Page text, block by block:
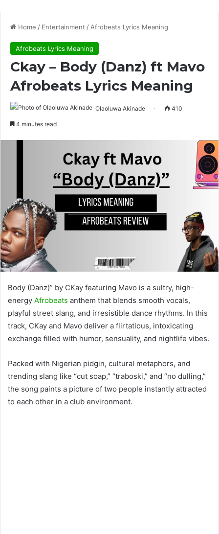
Home / Entertainment / Afrobeats Lyrics Meaning
Afrobeats Lyrics Meaning
Ckay – Body (Danz) ft Mavo
Afrobeats Lyrics Meaning
Olaoluwa Akinade 410
4 minutes read
Body (Danz)” by CKay featuring Mavo is a sultry, high-
energy Afrobeats anthem that blends smooth vocals,
playful street slang, and irresistible dance rhythms. In this
track, CKay and Mavo deliver a flirtatious, intoxicating
exchange filled with humor, sensuality, and nightlife vibes.
Packed with Nigerian pidgin, cultural metaphors, and
trending slang like “cut soap,” “traboski,” and “no dulling,”
the song paints a picture of two people instantly attracted
to each other in a club environment.